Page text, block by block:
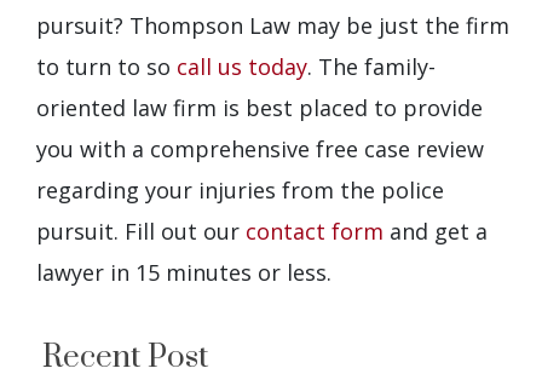
pursuit? Thompson Law may be just the firm
to turn to so call us today. The family-
oriented law firm is best placed to provide
you with a comprehensive free case review
regarding your injuries from the police
pursuit. Fill out our contact form and get a
lawyer in 15 minutes or less.
Recent Post